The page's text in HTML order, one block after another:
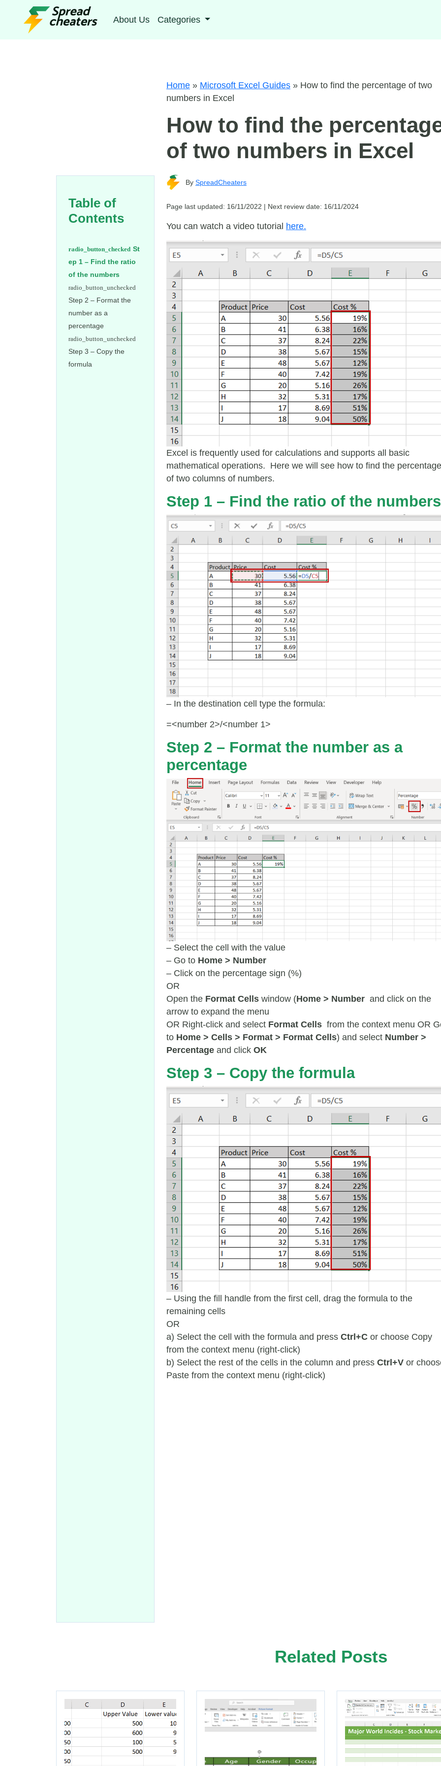
About Us Categories
Table of
Contents
St
ep 1 – Find the ratio
of the numbers
Step 2 – Format the
number as a
percentage
Step 3 – Copy the
formula
Home » Microsoft Excel Guides » How to find the percentage of two
numbers in Excel
How to find the
of two numbers in Excel
By SpreadCheaters
Page last updated: 16/11/2022 | Next review date: 16/11/2024
You can watch a video tutorial here.
Excel is frequently used for calculations and supports all basic
mathematical operations. Here we will see how to find the percentage
of two columns of numbers.
Step 1 – Find the ratio of the numbers
– In the destination cell type the formula:
=<number 2>/<number 1>
Step 2 – Format the number as a
percentage
– Select the cell with the value
– Go to Home > Number
– Click on the percentage sign (%)
OR
Open the Format Cells window (Home > Number and click on the
arrow to expand the menu
OR Right-click and select Format Cells from the context menu OR
to Home > Cells > Format > Format Cells) and select Number >
Percentage and click OK
Step 3 – Copy the formula
– Using the fill handle from the first cell, drag the formula to the
remaining cells
OR
a) Select the cell with the formula and press Ctrl+C or choose Copy
from the context menu (right-click)
b) Select the rest of the cells in the column and press Ctrl+V or
Paste from the context menu (right-click)
Related Posts